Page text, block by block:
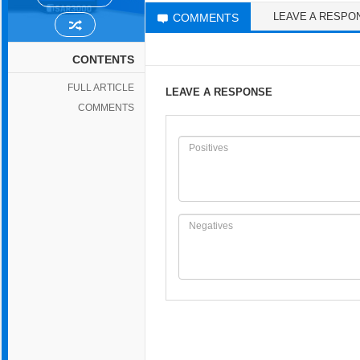
CONTENTS
FULL ARTICLE
COMMENTS
COMMENTS LEAVE A
LEAVE A RESPONSE